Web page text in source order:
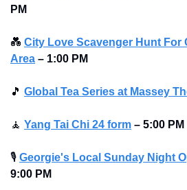
PM
💑 City Love Scavenger Hunt For
Area – 1:00 PM
🎵 Global Tea Series at Massey
🧘 Yang Tai Chi 24 form – 5:00 PM
🎙 Georgie's Local Sunday Night
9:00 PM